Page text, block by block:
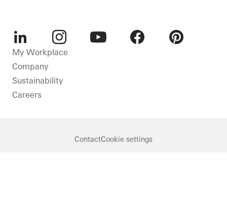
LinkedInInstagram
My Workplace
Company
Sustainability
Careers
ContactCookie settings